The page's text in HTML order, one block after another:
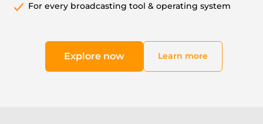
For every broadcasting tool & operating system
Explore now Learn more